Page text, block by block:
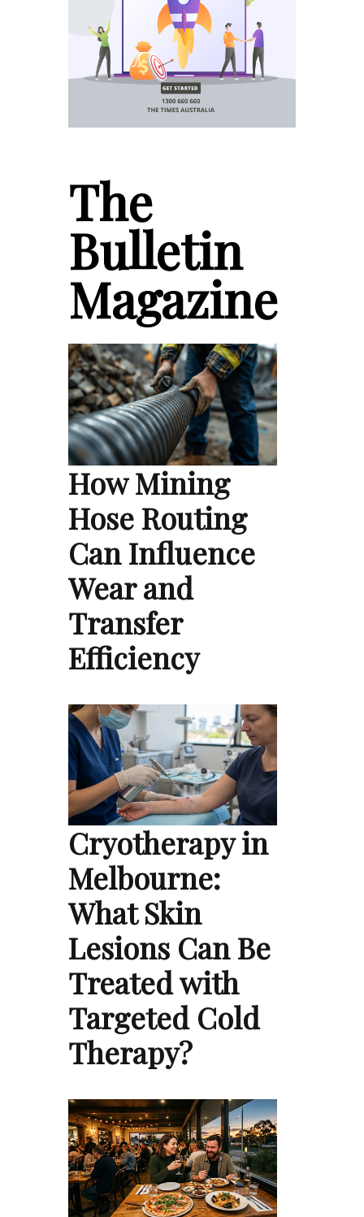
The
Bulletin
Magazine
How Mining
Hose Routing
Can Influence
Wear and
Transfer
Efficiency
Cryotherapy in
Melbourne:
What Skin
Lesions Can Be
Treated with
Targeted Cold
Therapy?